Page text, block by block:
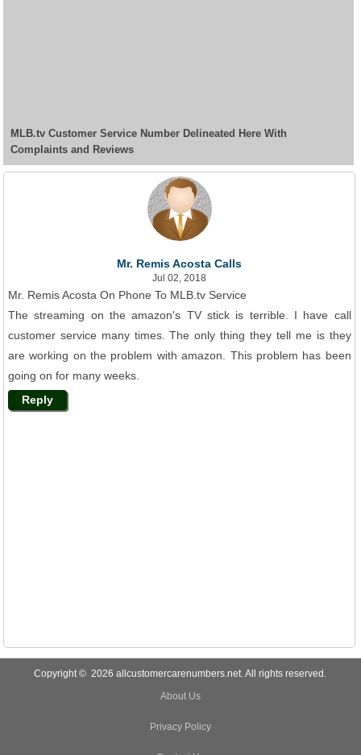
MLB.tv Customer Service Number Delineated Here With
Complaints and Reviews
Mr. Remis Acosta Calls
Jul 02, 2018
Mr. Remis Acosta On Phone To MLB.tv Service
The streaming on the amazon's TV stick is terrible. I have call
customer service many times. The only thing they tell me is they
are working on the problem with amazon. This problem has been
going on for many weeks.
Reply
Copyright © 2026 allcustomercarenumbers.net. All rights reserved.
About Us
Privacy Policy